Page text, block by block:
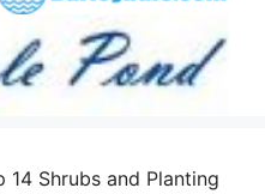
14 Shrubs and Planting